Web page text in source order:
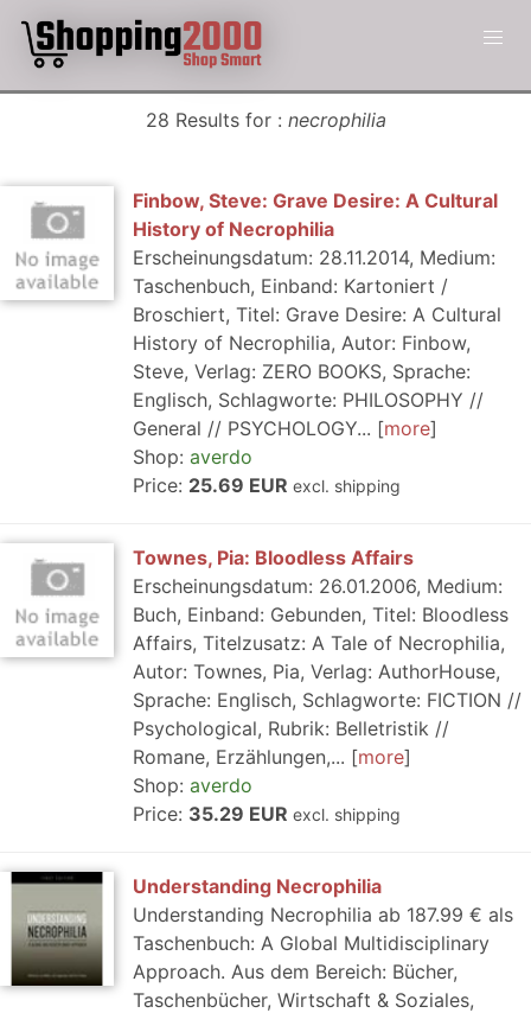
28 Results for : necrophilia
Finbow, Steve: Grave Desire: A Cultural
History of Necrophilia
Erscheinungsdatum: 28.11.2014, Medium:
Taschenbuch, Einband: Kartoniert /
Broschiert, Titel: Grave Desire: A Cultural
History of Necrophilia, Autor: Finbow,
Steve, Verlag: ZERO BOOKS, Sprache:
Englisch, Schlagworte: PHILOSOPHY //
General // PSYCHOLOGY...
more
Shop: averdo
Price: 25.69 EUR excl. shipping
Townes, Pia: Bloodless Affairs
Erscheinungsdatum: 26.01.2006, Medium:
Buch, Einband: Gebunden, Titel: Bloodless
Affairs, Titelzusatz: A Tale of Necrophilia,
Autor: Townes, Pia, Verlag: AuthorHouse,
Sprache: Englisch, Schlagworte: FICTION //
Psychological, Rubrik: Belletristik //
Romane, Erzählungen,...
more
Shop: averdo
Price: 35.29 EUR excl. shipping
Understanding Necrophilia
Understanding Necrophilia ab 187.99 € als
Taschenbuch: A Global Multidisciplinary
Approach. Aus dem Bereich: Bücher,
Taschenbücher, Wirtschaft & Soziales,